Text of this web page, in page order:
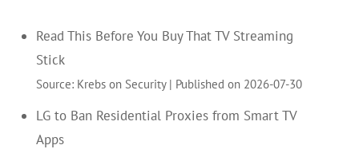
Read This Before You Buy That TV Streaming
Stick
Source: Krebs on Security Published on 2026-07-30
LG to Ban Residential Proxies from Smart TV
Apps